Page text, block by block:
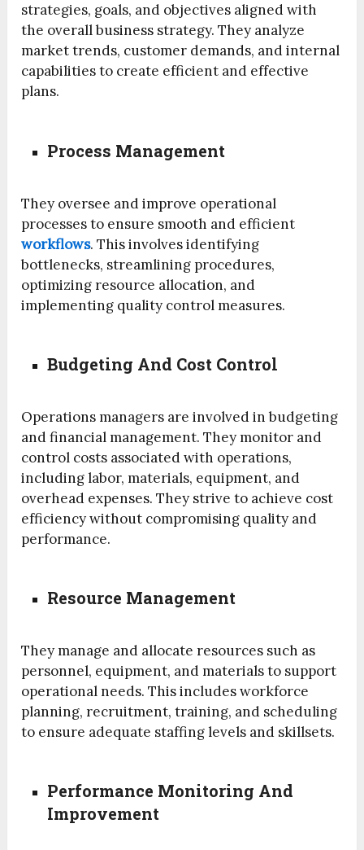
strategies, goals, and objectives aligned with
the overall business strategy. They analyze
market trends, customer demands, and internal
capabilities to create efficient and effective
plans.
Process Management
They oversee and improve operational
processes to ensure smooth and efficient
workflows. This involves identifying
bottlenecks, streamlining procedures,
optimizing resource allocation, and
implementing quality control measures.
Budgeting And Cost Control
Operations managers are involved in budgeting
and financial management. They monitor and
control costs associated with operations,
including labor, materials, equipment, and
overhead expenses. They strive to achieve cost
efficiency without compromising quality and
performance.
Resource Management
They manage and allocate resources such as
personnel, equipment, and materials to support
operational needs. This includes workforce
planning, recruitment, training, and scheduling
to ensure adequate staffing levels and skillsets.
Performance Monitoring And
Improvement